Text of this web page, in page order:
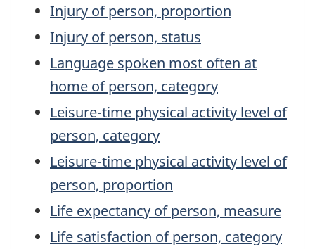
Injury of person, proportion
Injury of person, status
Language spoken most often at
home of person, category
Leisure-time physical activity level of
person, category
Leisure-time physical activity level of
person, proportion
Life expectancy of person, measure
Life satisfaction of person, category